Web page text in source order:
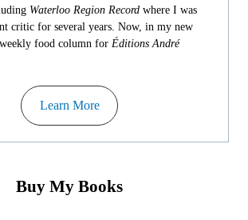
Waterloo Region Record where I was
critic for several years. Now, in my new
food column for Éditions André
Learn More
Buy My Books